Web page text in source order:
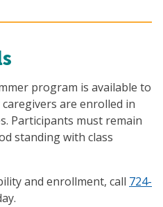
program is available to
are enrolled in
Participants must remain
standing with class
and enrollment, call 724-